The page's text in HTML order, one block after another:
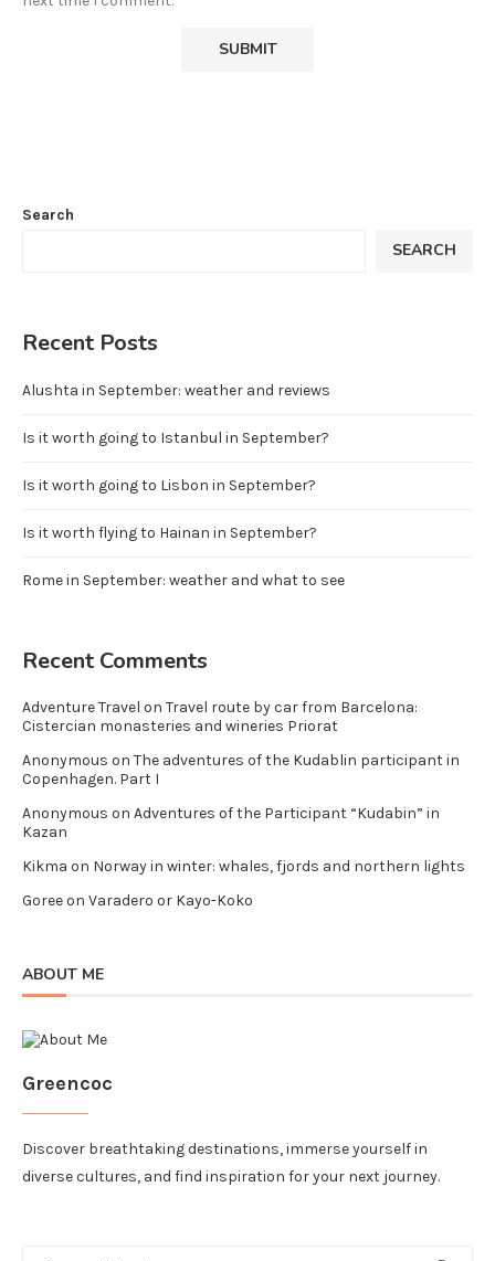
Search
SEARCH
Recent Posts
Alushta in September: weather and reviews
Is it worth going to Istanbul in September?
Is it worth going to Lisbon in September?
Is it worth flying to Hainan in September?
Rome in September: weather and what to see
Recent Comments
Adventure Travel on Travel route by car from Barcelona:
Cistercian monasteries and wineries Priorat
Anonymous on The adventures of the Kudablin participant in
Copenhagen. Part I
Anonymous on Adventures of the Participant “Kudabin” in
Kazan
Kikma on Norway in winter: whales, fjords and northern lights
Goreeon Varadero or Kayo-Koko
ABOUT ME
Greencoc
Discover breathtaking destinations, immerse yourself in
diverse cultures, and find inspiration for your next journey.